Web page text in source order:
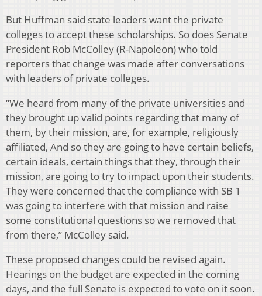
But Huffman said state leaders want the private
colleges to accept these scholarships. So does Senate
President Rob McColley (R-Napoleon) who told
reporters that change was made after conversations
with leaders of private colleges.
“We heard from many of the private universities and
they brought up valid points regarding that many of
them, by their mission, are, for example, religiously
affiliated, And so they are going to have certain beliefs,
certain ideals, certain things that they, through their
mission, are going to try to impact upon their students.
They were concerned that the compliance with SB 1
was going to interfere with that mission and raise
some constitutional questions so we removed that
from there,” McColley said.
These proposed changes could be revised again.
Hearings on the budget are expected in the coming
days, and the full Senate is expected to vote on it soon.